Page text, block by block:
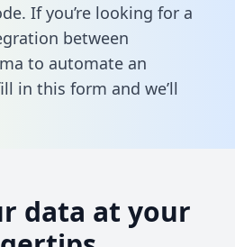
If you’re looking for a
between
to automate an
in this form and we’ll
data at your